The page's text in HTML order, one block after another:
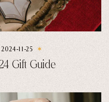
2024-11-25
Gift Guide